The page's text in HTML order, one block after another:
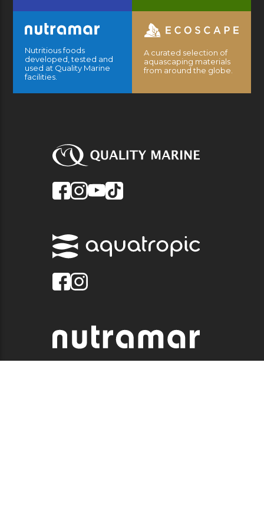
Nutritious foods
developed, tested and
used at Quality Marine
facilities.
A curated selection of
aquascaping materials
from around the globe.